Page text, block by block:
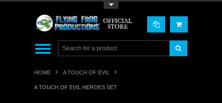
HOME A TOUCH OF EVIL
A TOUCH OF EVIL HEROES SET